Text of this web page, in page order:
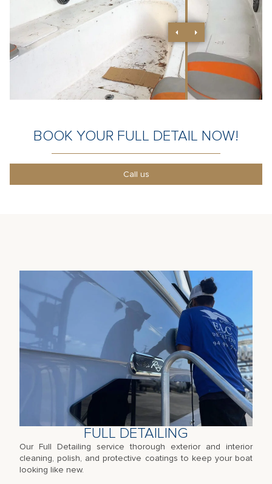
BOOK YOUR FULL DETAIL NOW!
Call us
FULL DETAILING
Our Full Detailing service thorough exterior and interior
cleaning, polish, and protective coatings to keep your boat
looking like new.